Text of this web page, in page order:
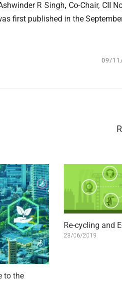
R Singh, Co-Chair, CII
first published in the
09/
to the
Re-cycling and
28/06/2019